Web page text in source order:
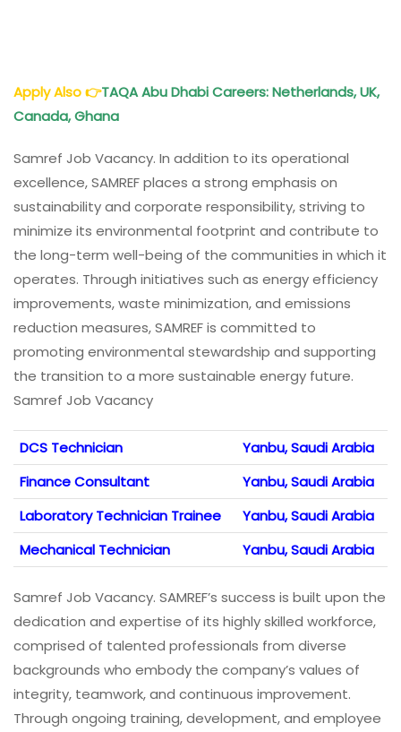
Apply Also👉TAQA Abu Dhabi Careers: Netherlands, UK,
Canada, Ghana
Samref Job Vacancy. In addition to its operational
excellence, SAMREF places a strong emphasis on
sustainability and corporate responsibility, striving to
minimize its environmental footprint and contribute to
the long-term well-being of the communities in which it
operates. Through initiatives such as energy efficiency
improvements, waste minimization, and emissions
reduction measures, SAMREF is committed to
promoting environmental stewardship and supporting
the transition to a more sustainable energy future.
Samref Job Vacancy
DCS Technician
Yanbu, Saudi Arabia
Finance Consultant
Yanbu, Saudi Arabia
Laboratory Technician Trainee
Yanbu, Saudi Arabia
Mechanical Technician
Yanbu, Saudi Arabia
Samref Job Vacancy. SAMREF’s success is built upon the
dedication and expertise of its highly skilled workforce,
comprised of talented professionals from diverse
backgrounds who embody the company’s values of
integrity, teamwork, and continuous improvement.
Through ongoing training, development, and employee